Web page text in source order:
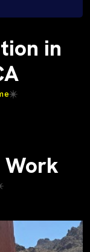
in
Work